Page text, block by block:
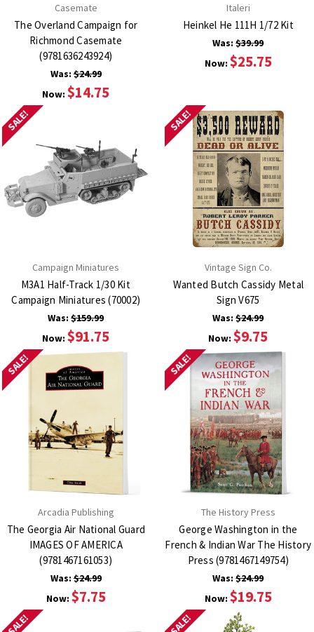
Casemate
The Overland Campaign for
Richmond Casemate
(9781636243924)
Was:$24.99
Now:$14.75
Italeri
Heinkel He 111H 1/72 Kit
Was:$39.99
Now: $25.75
SALE!
Campaign Miniatures
M3A1 Half-Track 1/30 Kit
Campaign Miniatures (70002)
Was:$159.99
Now:$91.75
SALE!
Vintage Sign Co.
Wanted Butch Cassidy Metal
Sign V675
Was:$24.99
Now:$9.75
SALE!
Arcadia Publishing
The Georgia Air National Guard
IMAGES OF AMERICA
(9781467161053)
Was:$24.99
Now: $7.75
SALE!
The History Press
George Washington in the
French & Indian War The History
Press (9781467149754)
Was:$24.99
Now: $19.75
SALE! SALE!